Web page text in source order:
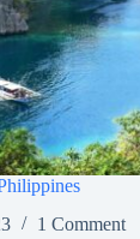
1 Comment